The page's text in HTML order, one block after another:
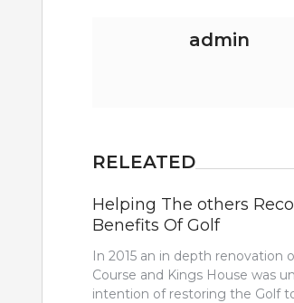
admin
RELEATED
Helping The others
Benefits Of Golf
In 2015 an in depth renovation
Course and Kings House was
intention of restoring the Golf